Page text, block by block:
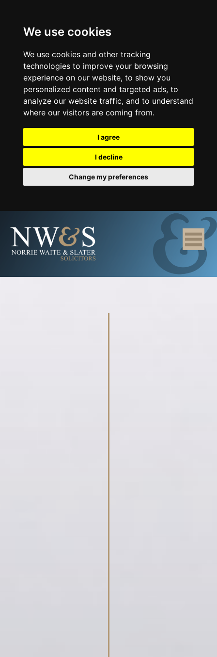
We use cookies
We use cookies and other tracking
technologies to improve your browsing
experience on our website, to show you
personalized content and targeted ads, to
analyze our website traffic, and to understand
where our visitors are coming from.
I agree
I decline
Change my preferences